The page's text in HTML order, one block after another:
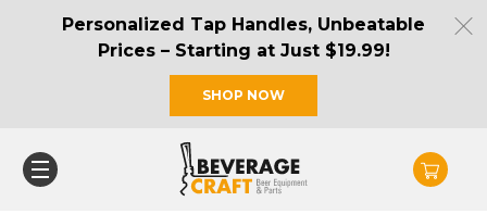
Personalized Tap Handles, Unbeatable
Prices – Starting at Just $19.99!
SHOP NOW